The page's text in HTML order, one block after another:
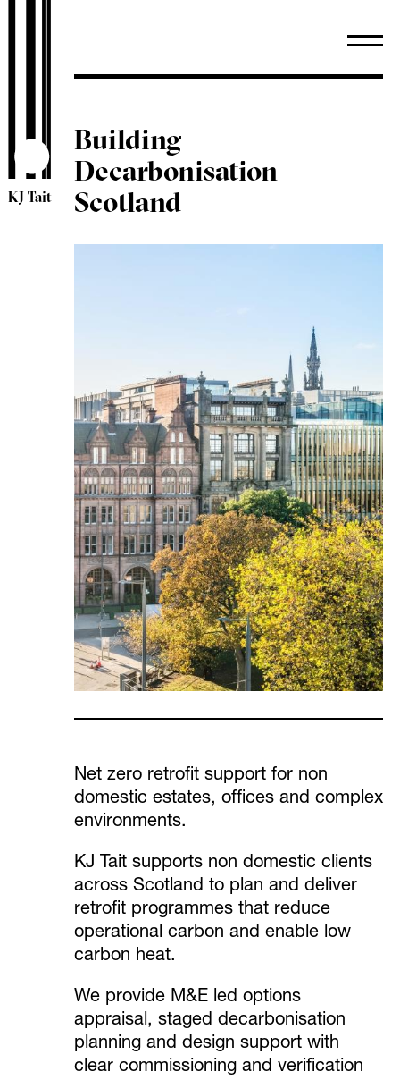
KJ Tait
Building
Decarbonisation
Scotland
Net zero retrofit support for non
domestic estates, offices and complex
environments.
KJ Tait supports non domestic clients
across Scotland to plan and deliver
retrofit programmes that reduce
operational carbon and enable low
carbon heat.
We provide M&E led options
appraisal, staged decarbonisation
planning and design support with
clear commissioning and verification